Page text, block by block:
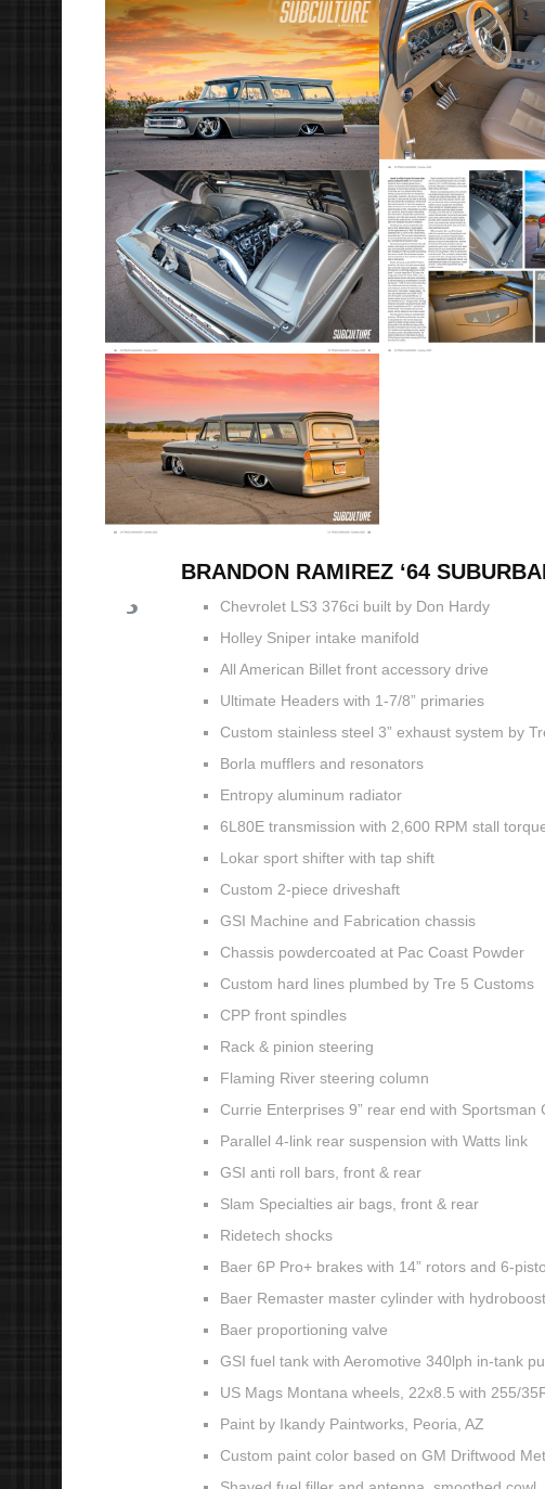
BRANDON RAMIREZ ‘64
Chevrolet LS3 376ci built by Don Hardy
Holley Sniper intake manifold
All American Billet front accessory drive
Ultimate Headers with 1-7/8” primaries
Custom stainless steel 3” exhaust system by
Borla mufflers and resonators
Entropy aluminum radiator
6L80E transmission with 2,600 RPM stall
Lokar sport shifter with tap shift
Custom 2-piece driveshaft
GSI Machine and Fabrication chassis
Chassis powdercoated at Pac Coast Powder
Custom hard lines plumbed by Tre 5 Customs
CPP front spindles
Rack & pinion steering
Flaming River steering column
Currie Enterprises 9” rear end with
Parallel 4-link rear suspension with Watts link
GSI anti roll bars, front & rear
Slam Specialties air bags, front & rear
Ridetech shocks
Baer 6P Pro+ brakes with 14” rotors and 6-
Baer Remaster master cylinder with hydroboost
Baer proportioning valve
GSI fuel tank with Aeromotive 340lph in-tank
US Mags Montana wheels, 22x8.5 with 255/
Paint by Ikandy Paintworks, Peoria, AZ
Custom paint color based on GM Driftwood